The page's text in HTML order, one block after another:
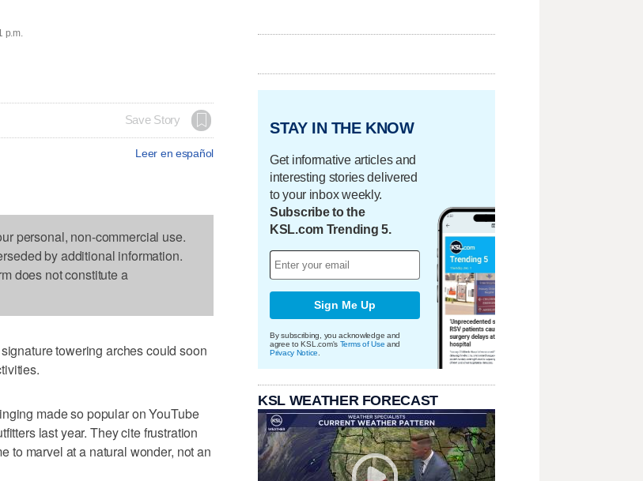
p.m.
Save Story
Leer en español
personal, non-commercial use.
by additional information.
does not constitute a
towering arches could soon
made so popular on YouTube
last year. They cite frustration
to marvel at a natural wonder, not an
STAY IN THE KNOW
Get informative articles and
interesting stories delivered
to your inbox weekly.
Subscribe to the
KSL.com Trending 5.
Sign Me Up
By subscribing, you acknowledge and
agree to KSL.com's Terms of Use and
Privacy Notice
KSL WEATHER FORECAST